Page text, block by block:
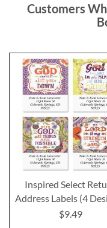
Customers
Inspired Select
Address Labels (4
$9.49